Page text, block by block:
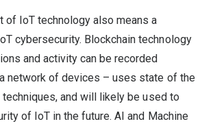
of IoT technology also means a
cybersecurity. Blockchain technology
and activity can be recorded
network of devices – uses state of the
and will likely be used to
of IoT in the future. AI and Machine